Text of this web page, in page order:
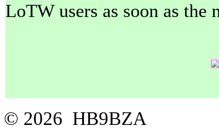
LoTW users as soon as the
© 2026 HB9BZA